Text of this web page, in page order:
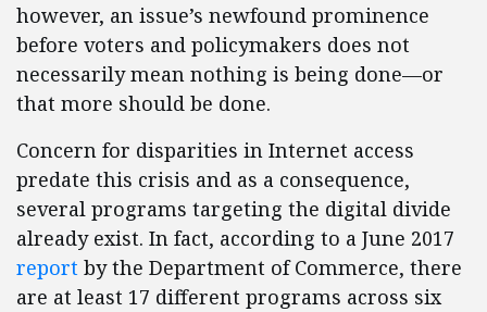
however, an issue’s newfound prominence
before voters and policymakers does not
necessarily mean nothing is being done—or
that more should be done.
Concern for disparities in Internet access
predate this crisis and as a consequence,
several programs targeting the digital divide
already exist. In fact, according to a June 2017
report by the Department of Commerce, there
are at least 17 different programs across six